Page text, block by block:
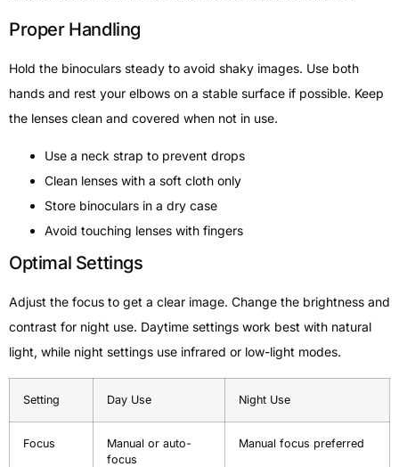
Proper Handling
Hold the binoculars steady to avoid shaky images. Use both
hands and rest your elbows on a stable surface if possible. Keep
the lenses clean and covered when not in use.
Use a neck strap to prevent drops
Clean lenses with a soft cloth only
Store binoculars in a dry case
Avoid touching lenses with fingers
Optimal Settings
Adjust the focus to get a clear image. Change the brightness and
contrast for night use. Daytime settings work best with natural
light, while night settings use infrared or low-light modes.
Setting Day Use Night Use
Focus
Manual or auto-
focus
Manual focus preferred